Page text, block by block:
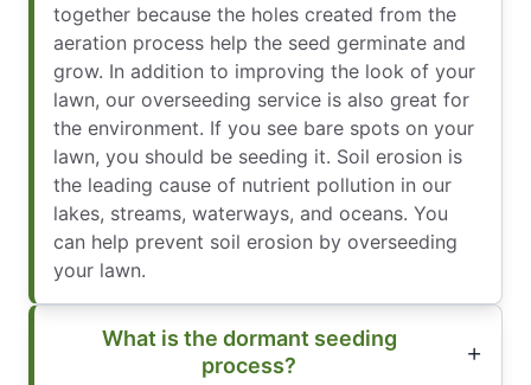
together because the holes created from the
aeration process help the seed germinate and
grow. In addition to improving the look of your
lawn, our overseeding service is also great for
the environment. If you see bare spots on your
lawn, you should be seeding it. Soil erosion is
the leading cause of nutrient pollution in our
lakes, streams, waterways, and oceans. You
can help prevent soil erosion by overseeding
your lawn.
What is the dormant seeding
process?